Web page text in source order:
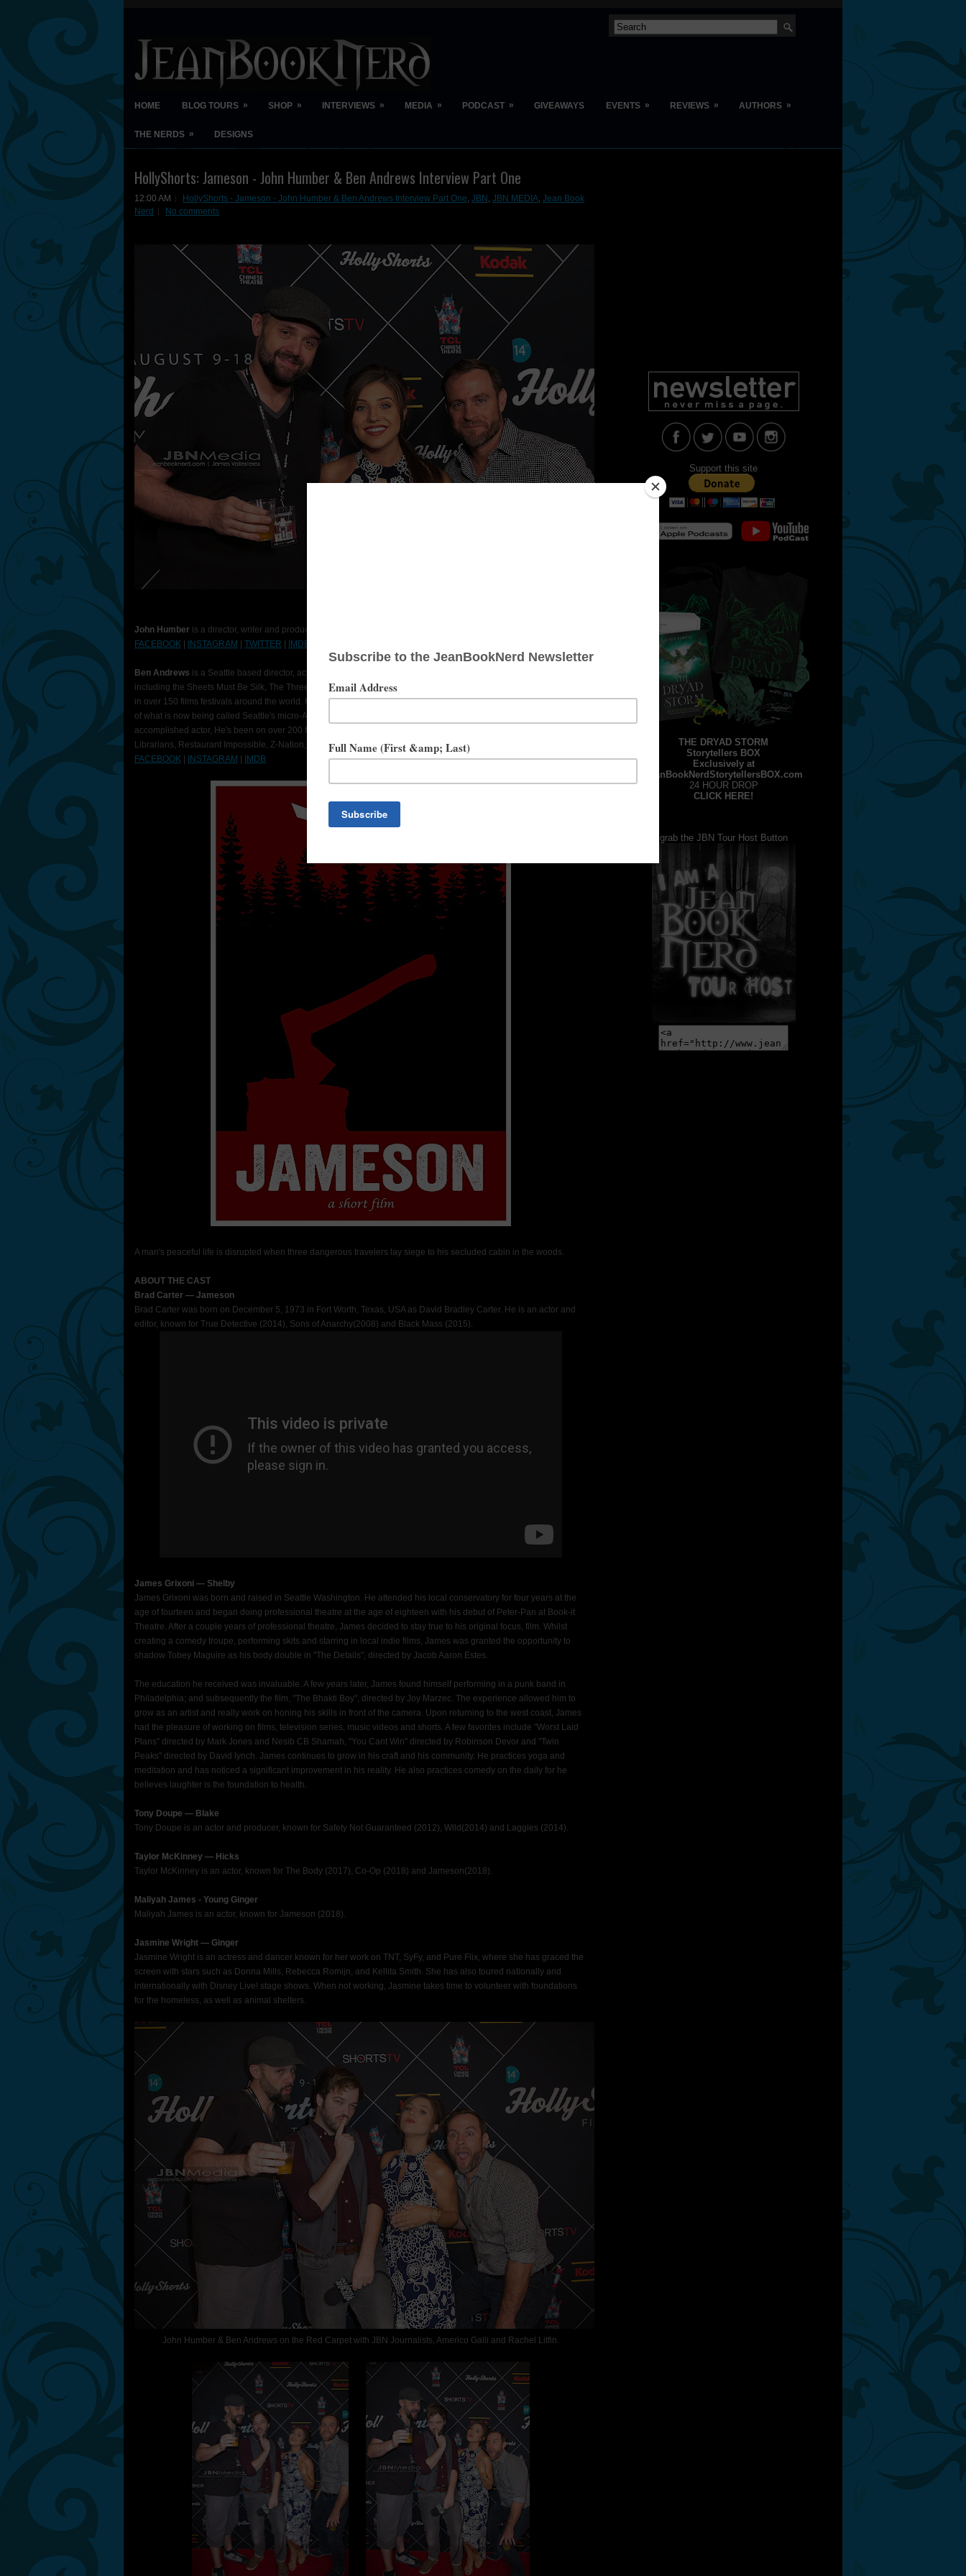
HOME BLOG TOURS » SHOP » INTERVIEWS » MEDIA » PODCAST » GIVEAWAYS EVENTS » REVIEWS » AUTHORS »
THE NERDS » DESIGNS
HollyShorts: Jameson - John Humber & Ben Andrews Interview Part One
12:00 AM HollyShorts - Jameson - John Humber & Ben Andrews Interview Part One, JBN , JBN MEDIA, Jean Book
Nerd
No comments
John Humber is a director, writer and producer, based in Los Angeles, CA.
FACEBOOK
INSTAGRAM TWITTER IMDB
Ben Andrews is a Seattle based director, actor and producer. He's directed numerous, award winning short films,
including the Sheets Must Be Silk, The Three Stars and Stop Requested. Films he's produced or directed have been
in over 150 films festivals around the world. He's the founder of the Seattle Film Summit, now going into it's 4th year,
of what is now being called Seattle's micro-AFM. Ben is co-owner of NW Talent Management and also an
accomplished actor, He's been on over 200 film/TV sets and can most recently be seen on national TV shows The
Librarians, Restaurant Impossible, Z-Nation, and TLC's Escaping The Prophet.
FACEBOOK
INSTAGRAM IMDB
A man's peaceful life is disrupted when three dangerous travelers lay siege to his secluded cabin in the woods.
ABOUT THE CAST
Brad Carter ― Jameson
Brad Carter was born on December 5, 1973 in Fort Worth, Texas, USA as David Bradley Carter. He is an actor and
editor, known for True Detective (2014), Sons of Anarchy(2008) and Black Mass (2015).
James Grixoni ― Shelby
James Grixoni was born and raised in Seattle Washington. He attended his local conservatory for four years at the
age of fourteen and began doing professional theatre at the age of eighteen with his debut of Peter-Pan at Book-it
Theatre. After a couple years of professional theatre, James decided to stay true to his original focus, film. Whilst
creating a comedy troupe, performing skits and starring in local indie films, James was granted the opportunity to
shadow Tobey Maguire as his body double in "The Details", directed by Jacob Aaron Estes.
The education he received was invaluable. A few years later, James found himself performing in a punk band in
Philadelphia; and subsequently the film, "The Bhakti Boy", directed by Joy Marzec. The experience allowed him to
grow as an artist and really work on honing his skills in front of the camera. Upon returning to the west coast, James
had the pleasure of working on films, television series, music videos and shorts. A few favorites include "Worst Laid
Plans" directed by Mark Jones and Nesib CB Shamah, "You Cant Win" directed by Robinson Devor and "Twin
Peaks" directed by David lynch. James continues to grow in his craft and his community. He practices yoga and
meditation and has noticed a significant improvement in his reality. He also practices comedy on the daily for he
believes laughter is the foundation to health.
Tony Doupe ― Blake
Tony Doupe is an actor and producer, known for Safety Not Guaranteed (2012), Wild(2014) and Laggies (2014).
Taylor McKinney ― Hicks
Taylor McKinney is an actor, known for The Body (2017), Co-Op (2018) and Jameson(2018).
Maliyah James - Young Ginger
Maliyah James is an actor, known for Jameson (2018).
Jasmine Wright ― Ginger
Jasmine Wright is an actress and dancer known for her work on TNT, SyFy, and Pure Flix, where she has graced the
screen with stars such as Donna Mills, Rebecca Romijn, and Kellita Smith. She has also toured nationally and
internationally with Disney Live! stage shows. When not working, Jasmine takes time to volunteer with foundations
for the homeless, as well as animal shelters.
John Humber & Ben Andrews on the Red Carpet with JBN Journalists, Americo Galli and Rachel Litfin.
Support this site
THE DRYAD STORM
Storytellers BOX
Exclusively at
JeanBookNerdStorytellersBOX.com
24 HOUR DROP
CLICK HERE!
grab the JBN Tour Host Button